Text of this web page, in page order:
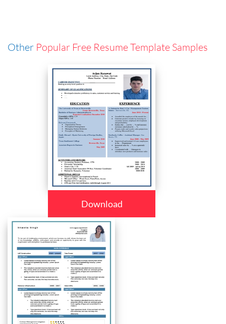
Other Popular Free Resume Template Samples
Download